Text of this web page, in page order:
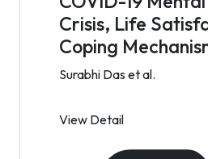
Crisis, Life
Coping
Surabhi Das et al.
View Detail